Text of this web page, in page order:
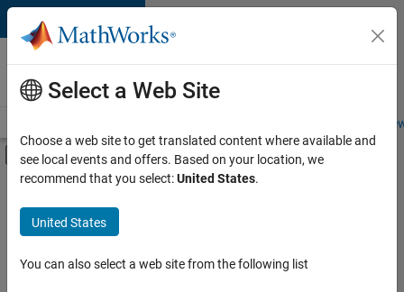
Skip to content
Careers at
MathWorks
Students and
Off-Canvas Navigation Menu Toggle
Main Content
FILTERED BY
Advanced Support
Technical Sales Engineering
Industry Marketing
Select a Web Site
Choose a web site to get translated content where available and
see local events and offers. Based on your location, we
recommend that you select:United States.
United States
You can also select a web site from the following list